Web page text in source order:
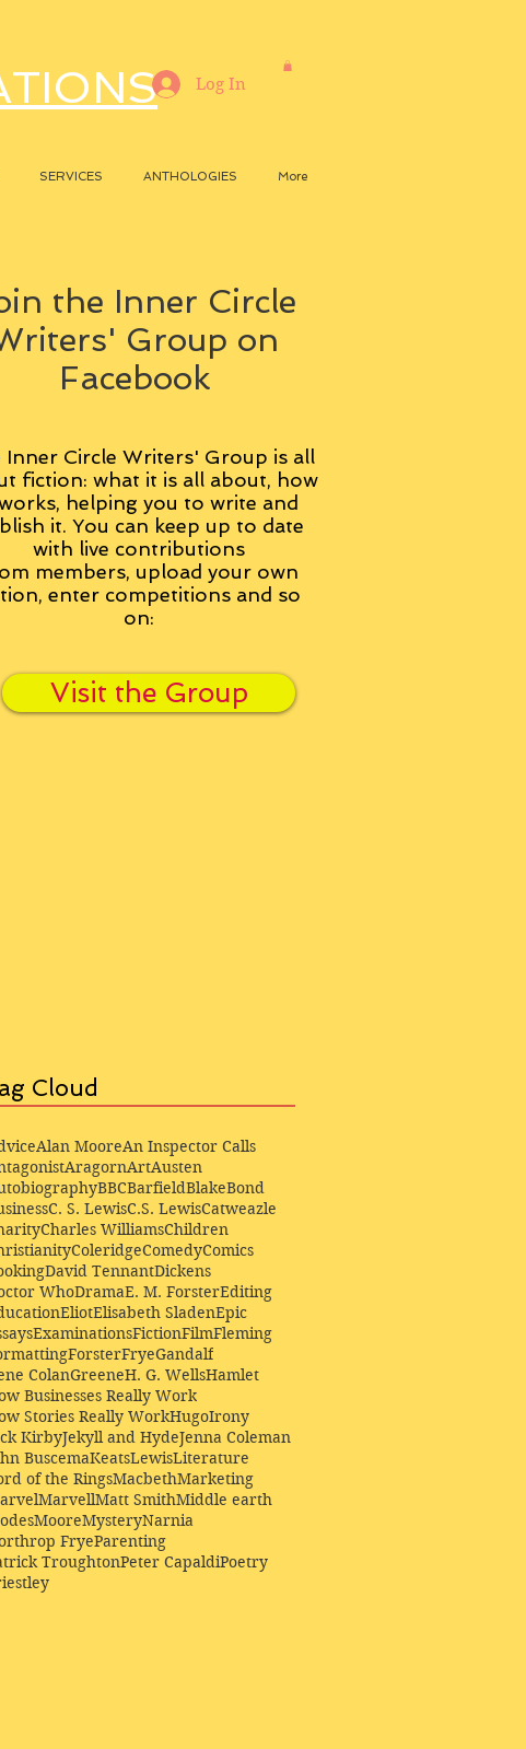
SERVICES ANTHOLOGIES More
Log In
the Inner Circle
Group on
Facebook
Inner Circle Writers' Group is all
fiction: what it is all about, how
helping you to write and
it. You can keep up to date
with live contributions
members, upload your own
enter competitions and so
on:
Visit the Group
Cloud
Alan MooreAn Inspector Calls
AragornArtAusten
BBCBarfieldBlakeBond
C. S. LewisC.S. LewisCatweazle
Charles WilliamsChildren
ColeridgeComedyComics
David TennantDickens
WhoDramaE. M. ForsterEditing
EliotElisabeth SladenEpic
ExaminationsFictionFilmFleming
ForsterFryeGandalf
ColanGreeneH. G. WellsHamlet
Businesses Really Work
Stories Really WorkHugoIrony
KirbyJekyll and HydeJenna Coleman
BuscemaKeatsLewisLiterature
of the RingsMacbethMarketing
MarvellMatt SmithMiddle earth
MooreMysteryNarnia
FryeParenting
TroughtonPeter CapaldiPoetry